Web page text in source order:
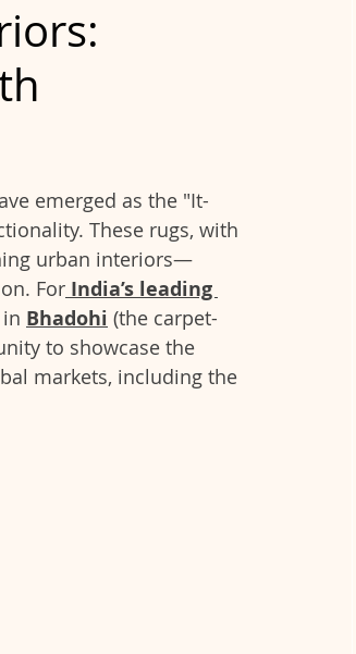
emerged as the "It-
These rugs, with
urban interiors—
For India’s leading
Bhadohi (the carpet-
to showcase the
markets, including the